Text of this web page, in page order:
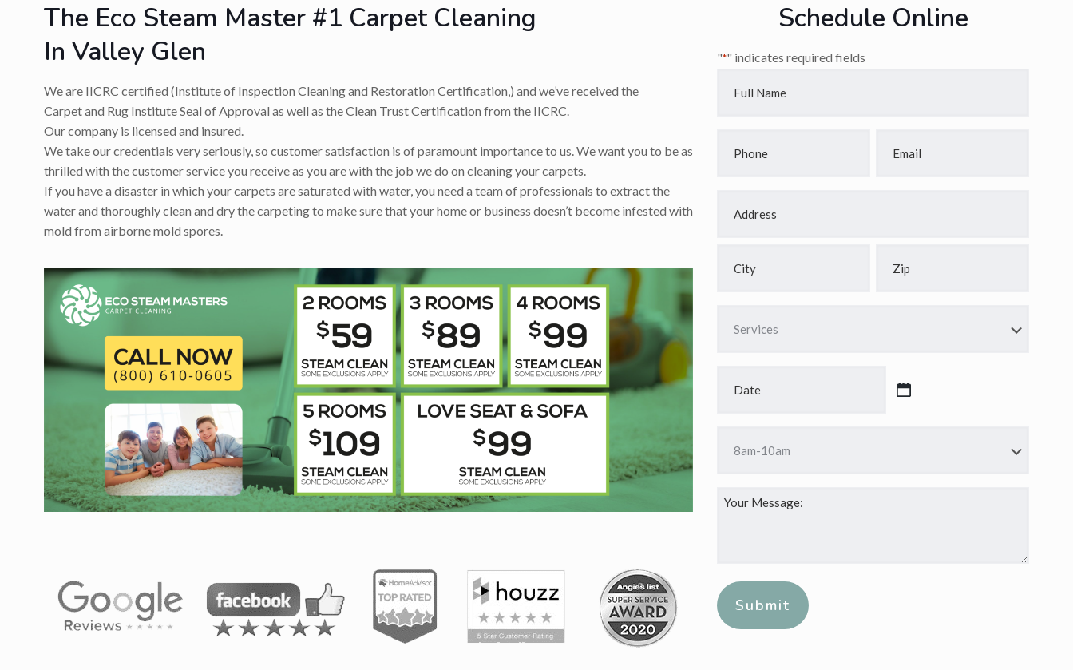
The Eco Steam Master #1 Carpet Cleaning
In Valley Glen
We are IICRC certified (Institute of Inspection Cleaning and Restoration Certification,) and we’ve received the
Carpet and Rug Institute Seal of Approval as well as the Clean Trust Certification from the IICRC.
Our company is licensed and insured.
We take our credentials very seriously, so customer satisfaction is of paramount importance to us. We want you to be as
thrilled with the customer service you receive as you are with the job we do on cleaning your carpets.
If you have a disaster in which your carpets are saturated with water, you need a team of professionals to extract the
water and thoroughly clean and dry the carpeting to make sure that your home or business doesn’t become infested with
mold from airborne mold spores.
Schedule Online
"*" indicates required fields
Name
Address
MM
slash
Your